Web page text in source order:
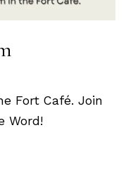
Fort Café. Join
Word!